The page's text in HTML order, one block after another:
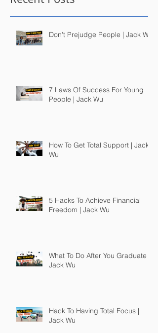
Don't Prejudge People | Jack Wu
7 Laws Of Success For Young
People | Jack Wu
How To Get Total Support | Jack
Wu
5 Hacks To Achieve Financial
Freedom | Jack Wu
What To Do After You Graduate |
Jack Wu
Hack To Having Total Focus |
Jack Wu